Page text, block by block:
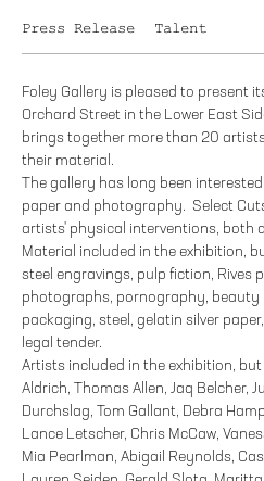
Press Release Talent
Foley Gallery is pleased to present
Orchard Street in the Lower East
brings together more than 20
their material.
The gallery has long been
paper and photography. Select
artists' physical interventions, both
Material included in the exhibition,
steel engravings, pulp fiction, Rives
photographs, pornography, beauty
packaging, steel, gelatin silver
legal tender.
Artists included in the exhibition,
Aldrich, Thomas Allen, Jaq Belcher,
Durchslag, Tom Gallant, Debra
Lance Letscher, Chris McCaw,
Mia Pearlman, Abigail Reynolds,